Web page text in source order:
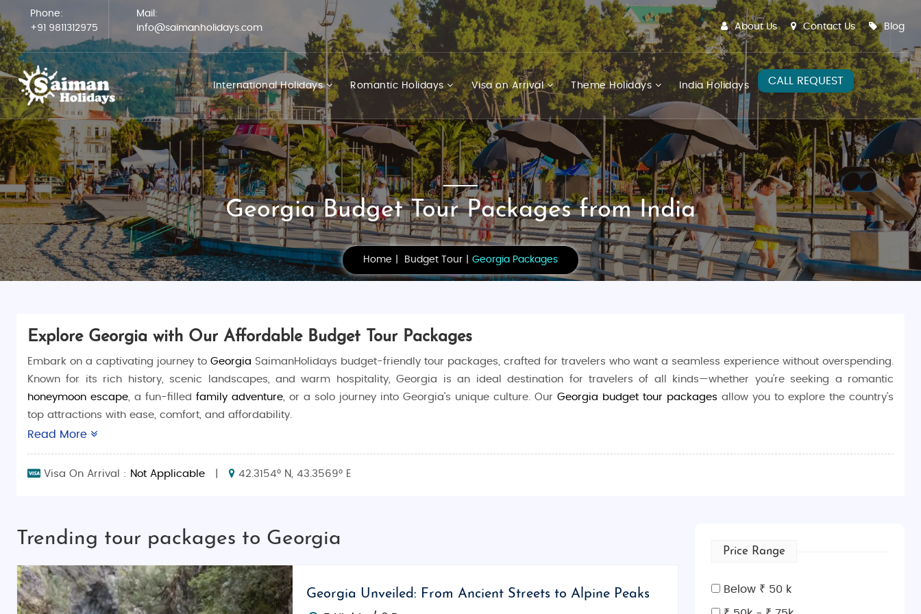
Phone:
+91 9811312975
Mail:
info@saimanholidays.com
About Us Contact Us Blog
International Holidays Romantic Holidays Visa on Arrival Theme Holidays India Holidays CALL REQUEST
Georgia Budget Tour Packages from India
Home Budget Tour Georgia Packages
Explore Georgia with Our Affordable Budget Tour Packages
Embark on a captivating journey to Georgia SaimanHolidays budget-friendly tour packages, crafted for travelers who want a seamless experience without overspending.
Known for its rich history, scenic landscapes, and warm hospitality, Georgia is an ideal destination for travelers of all kinds—whether you’re seeking a romantic
honeymoon escape, a fun-filled family adventure, or a solo journey into Georgia’s unique culture. Our Georgia budget tour packages allow you to explore the country's
top attractions with ease, comfort, and affordability.
Hassle-Free Planning : Our expert team handles all the details, ensuring that you enjoy a well-organized and memorable journey.
Georgia is a land of stunning natural beauty and diverse experiences, from the cobbled streets of Tbilisi to the scenic mountains of Kazbegi. Our budget-friendly
packages bring you closer to this incredible destination with guided tours of historical landmarks, immersive cultural experiences, and breathtaking natural scenery.
Read More
Visa On Arrival : Not Applicable 42.3154° N, 43.3569° E
Trending tour packages to Georgia
Georgia Unveiled: From Ancient Streets to Alpine Peaks
Price Range
Below ₹ 50 k